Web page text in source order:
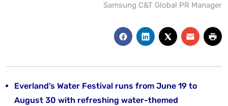
Samsung C&T Global PR Manager
Everland’s Water Festival runs from June 19 to
August 30 with refreshing water-themed